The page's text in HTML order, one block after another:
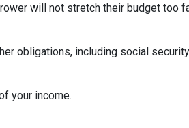
will not stretch their budget too
obligations, including social
your income.